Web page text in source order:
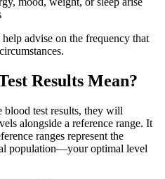
advise on the frequency that
Results Mean?
test results, they will
alongside a reference range. It
ranges represent the
population—your optimal level